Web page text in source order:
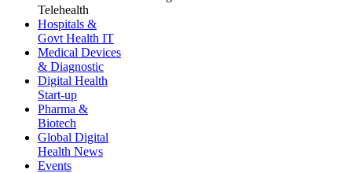
Telehealth
Hospitals &
Govt Health IT
Medical Devices
& Diagnostic
Digital Health
Start-up
Pharma &
Biotech
Global Digital
Health News
Events